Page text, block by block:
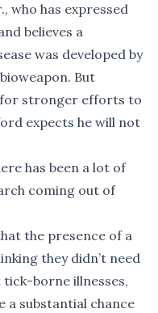
who has expressed
believes a
was developed by
But
for stronger efforts to
expects he will not
has been a lot of
coming out of
the presence of a
they didn’t need
borne illnesses,
a substantial chance